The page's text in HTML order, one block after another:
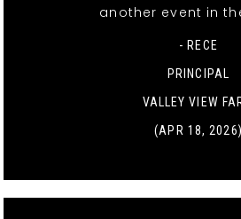
another event in
- RECE
PRINCIPAL
VALLEY VIEW
(APR 18, 2026)